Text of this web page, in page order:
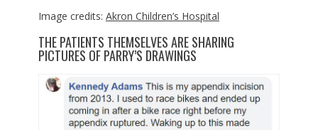
Image credits: Akron Children’s Hospital
THE PATIENTS THEMSELVES ARE SHARING
PICTURES OF PARRY’S DRAWINGS